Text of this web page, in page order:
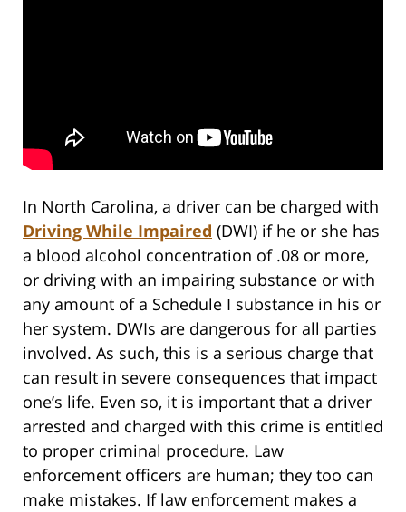
In North Carolina, a driver can be charged with
Driving While Impaired (DWI) if he or she has
a blood alcohol concentration of .08 or more,
or driving with an impairing substance or with
any amount of a Schedule I substance in his or
her system. DWIs are dangerous for all parties
involved. As such, this is a serious charge that
can result in severe consequences that impact
one’s life. Even so, it is important that a driver
arrested and charged with this crime is entitled
to proper criminal procedure. Law
enforcement officers are human; they too can
make mistakes. If law enforcement makes a